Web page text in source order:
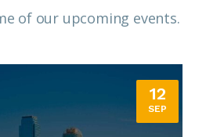
of our upcoming events.​